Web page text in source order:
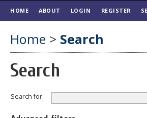
HOME ABOUT LOGIN REGISTER
Home > Search
Search
Search for